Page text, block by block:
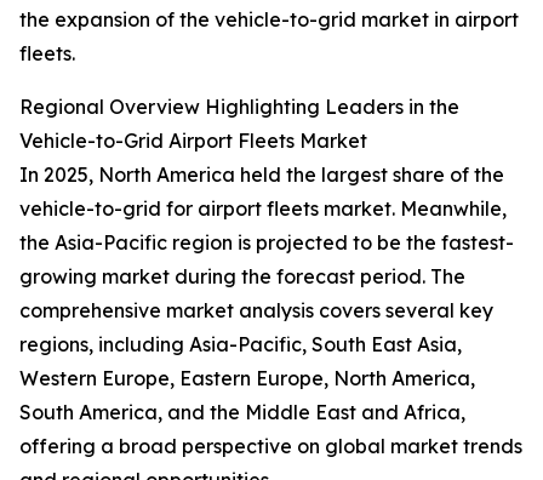
the expansion of the vehicle-to-grid market in airport
fleets.
Regional Overview Highlighting Leaders in the
Vehicle-to-Grid Airport Fleets Market
In 2025, North America held the largest share of the
vehicle-to-grid for airport fleets market. Meanwhile,
the Asia-Pacific region is projected to be the fastest-
growing market during the forecast period. The
comprehensive market analysis covers several key
regions, including Asia-Pacific, South East Asia,
Western Europe, Eastern Europe, North America,
South America, and the Middle East and Africa,
offering a broad perspective on global market trends